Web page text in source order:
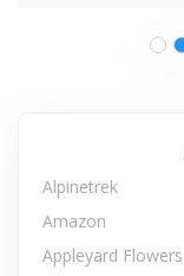
Alpinetrek
Amazon
Appleyard Flowers